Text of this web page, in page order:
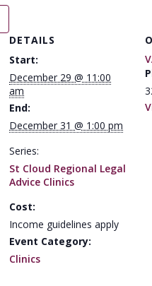
DETAILS
Start:
December 29 @ 11:00
am
End:
December 31 @ 1:00 pm
Series:
St Cloud Regional Legal
Advice Clinics
Cost:
Income guidelines apply
Event Category:
Clinics